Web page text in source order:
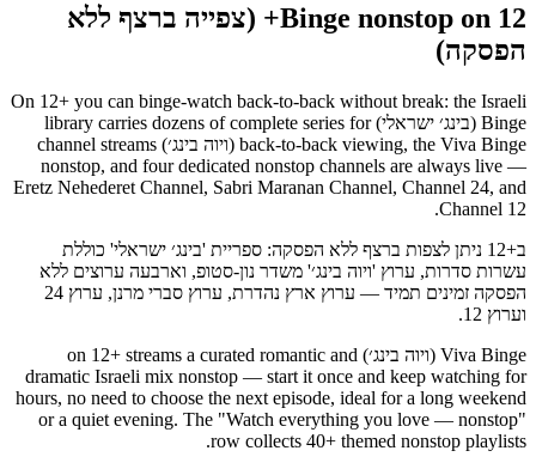
Binge nonstop on 12+ (צפייה ברצף ללא
הפסקה)
On 12+ you can binge-watch back-to-back without break: the Israeli
Binge (בינג׳ ישראלי) library carries dozens of complete series for
back-to-back viewing, the Viva Binge (ויוה בינג׳) channel streams
nonstop, and four dedicated nonstop channels are always live —
Eretz Nehederet Channel, Sabri Maranan Channel, Channel 24, and
Channel 12.
ב+12 ניתן לצפות ברצף ללא הפסקה: ספריית 'בינג׳ ישראלי' כוללת
עשרות סדרות, ערוץ 'ויוה בינג׳' משדר נון-סטופ, וארבעה ערוצים ללא
הפסקה זמינים תמיד — ערוץ ארץ נהדרת, ערוץ סברי מרנן, ערוץ 24
וערוץ 12.
Viva Binge (ויוה בינג׳) on 12+ streams a curated romantic and
dramatic Israeli mix nonstop — start it once and keep watching for
hours, no need to choose the next episode, ideal for a long weekend
or a quiet evening. The "Watch everything you love — nonstop"
row collects 40+ themed nonstop playlists.